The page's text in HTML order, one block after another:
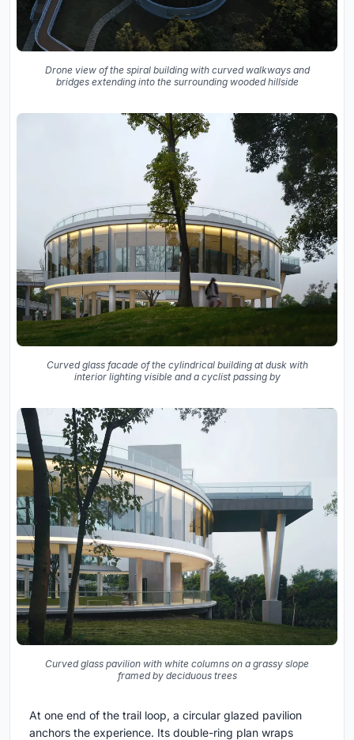
Drone view of the spiral building with curved walkways and
bridges extending into the surrounding wooded hillside
Curved glass facade of the cylindrical building at dusk with
interior lighting visible and a cyclist passing by
Curved glass pavilion with white columns on a grassy slope
framed by deciduous trees
At one end of the trail loop, a circular glazed pavilion
anchors the experience. Its double-ring plan wraps